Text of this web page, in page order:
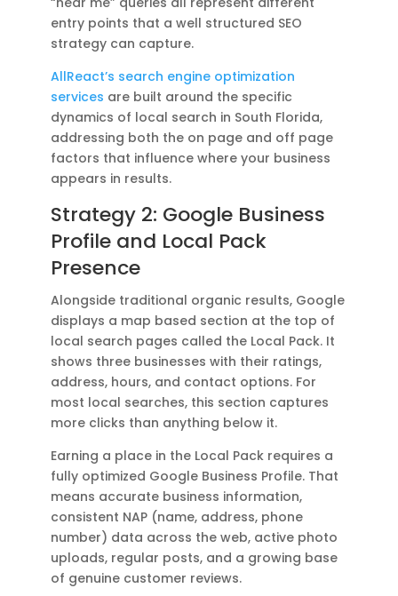
entry points that a well structured SEO
strategy can capture.
AllReact’s search engine optimization
services are built around the specific
dynamics of local search in South Florida,
addressing both the on page and off page
factors that influence where your business
appears in results.
Strategy 2: Google Business
Profile and Local Pack
Presence
Alongside traditional organic results, Google
displays a map based section at the top of
local search pages called the Local Pack. It
shows three businesses with their ratings,
address, hours, and contact options. For
most local searches, this section captures
more clicks than anything below it.
Earning a place in the Local Pack requires a
fully optimized Google Business Profile. That
means accurate business information,
consistent NAP (name, address, phone
number) data across the web, active photo
uploads, regular posts, and a growing base
of genuine customer reviews.